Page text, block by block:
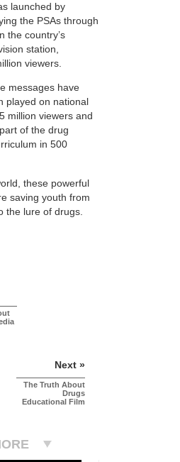
launched by
the PSAs through
the country’s
station,
viewers.
messages have
played on national
million viewers and
of the drug
in 500
these powerful
saving youth from
the lure of drugs.
Next »
The Truth About
Drugs
Educational Film